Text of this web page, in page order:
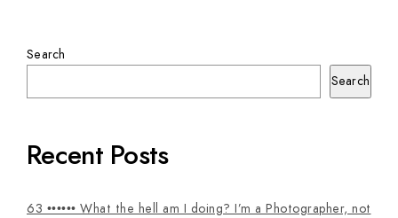
Search
Search
Recent Posts
63 •••••• What the hell am I doing? I’m a Photographer, not